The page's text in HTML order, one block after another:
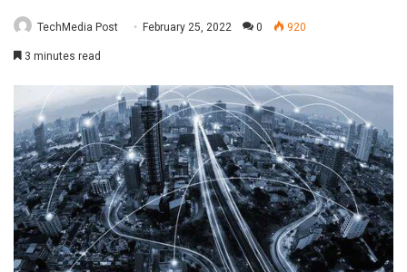
TechMedia Post February 25, 2022 0 920
3 minutes read